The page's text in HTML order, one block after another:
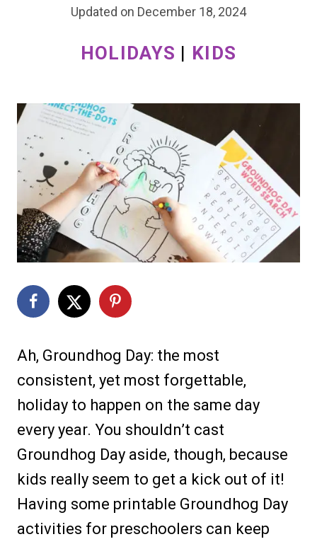
Updated on December 18, 2024
HOLIDAYS | KIDS
Ah, Groundhog Day: the most
consistent, yet most forgettable,
holiday to happen on the same day
every year. You shouldn’t cast
Groundhog Day aside, though, because
kids really seem to get a kick out of it!
Having some printable Groundhog Day
activities for preschoolers can keep